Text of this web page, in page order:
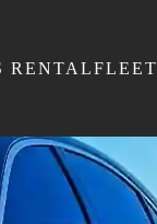
RENTALFLEET